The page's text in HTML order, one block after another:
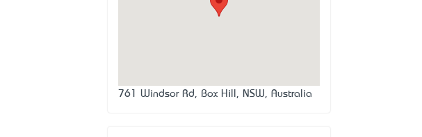
761 Windsor Rd, Box Hill, NSW, Australia